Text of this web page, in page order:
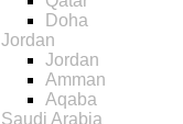
Doha
Jordan
Jordan
Amman
Aqaba
Saudi Arabia